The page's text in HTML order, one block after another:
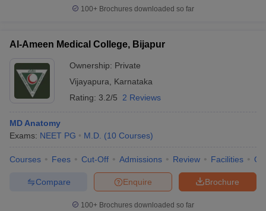
100+ Brochures downloaded so far
Al-Ameen Medical College, Bijapur
Ownership: Private
Vijayapura
Karnataka
Rating: 3.2/5 2 Reviews
MD Anatomy
Exams: NEET PG M.D. (10 Courses)
Courses Fees Cut-Off Admissions Review Facilities
Brochure
Enquire
Compare
100+ Brochures downloaded so far